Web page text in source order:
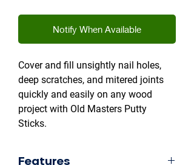
Notify When Available
Cover and fill unsightly nail holes,
deep scratches, and mitered joints
quickly and easily on any wood
project with Old Masters Putty
Sticks.
Features